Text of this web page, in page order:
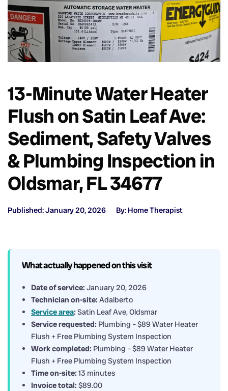
13-Minute Water Heater
Flush on Satin Leaf Ave:
Sediment, Safety Valves
& Plumbing Inspection in
Oldsmar, FL 34677
Published: January 20, 2026 By: Home Therapist
What actually happened on this visit
Date of service: January 20, 2026
Technician on-site: Adalberto
Service area: Satin Leaf Ave, Oldsmar
Service requested: Plumbing – $89 Water Heater
Flush + Free Plumbing System Inspection
Work completed: Plumbing – $89 Water Heater
Flush + Free Plumbing System Inspection
Time on-site: 13 minutes
Invoice total: $89.00